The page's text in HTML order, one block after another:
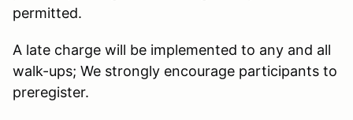
permitted.
A late charge will be implemented to any and all
walk-ups; We strongly encourage participants to
preregister.